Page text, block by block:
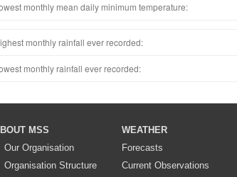
monthly mean daily minimum temperature:
monthly rainfall ever recorded:
monthly rainfall ever recorded:
MSS
Our Organisation
Organisation Structure
WEATHER
Forecasts
Current Observations